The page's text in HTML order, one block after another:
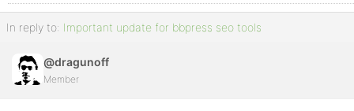
In reply to: Important update for bbpress seo tools
@dragunoff
Member